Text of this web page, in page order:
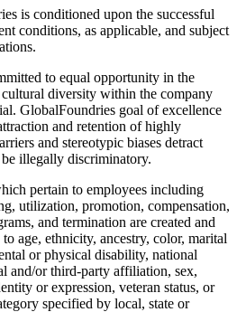
is conditioned upon the successful
conditions, as applicable, and subject
to equal opportunity in the
diversity within the company
GlobalFoundries goal of excellence
and retention of highly
and stereotypic biases detract
illegally discriminatory.
pertain to employees including
utilization, promotion, compensation,
and termination are created and
age, ethnicity, ancestry, color, marital
or physical disability, national
and/or third-party affiliation, sex,
or expression, veteran status, or
specified by local, state or